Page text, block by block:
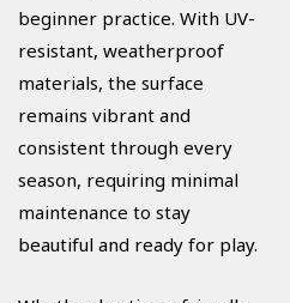
beginner practice. With UV-
resistant, weatherproof
materials, the surface
remains vibrant and
consistent through every
season, requiring minimal
maintenance to stay
beautiful and ready for play.